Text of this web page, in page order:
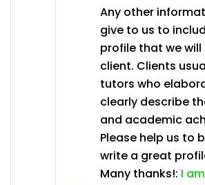
Any other
give to us to
profile that we
client. Clients
tutors who
clearly describe
and academic
Please help us to
write a great
Many thanks!: I